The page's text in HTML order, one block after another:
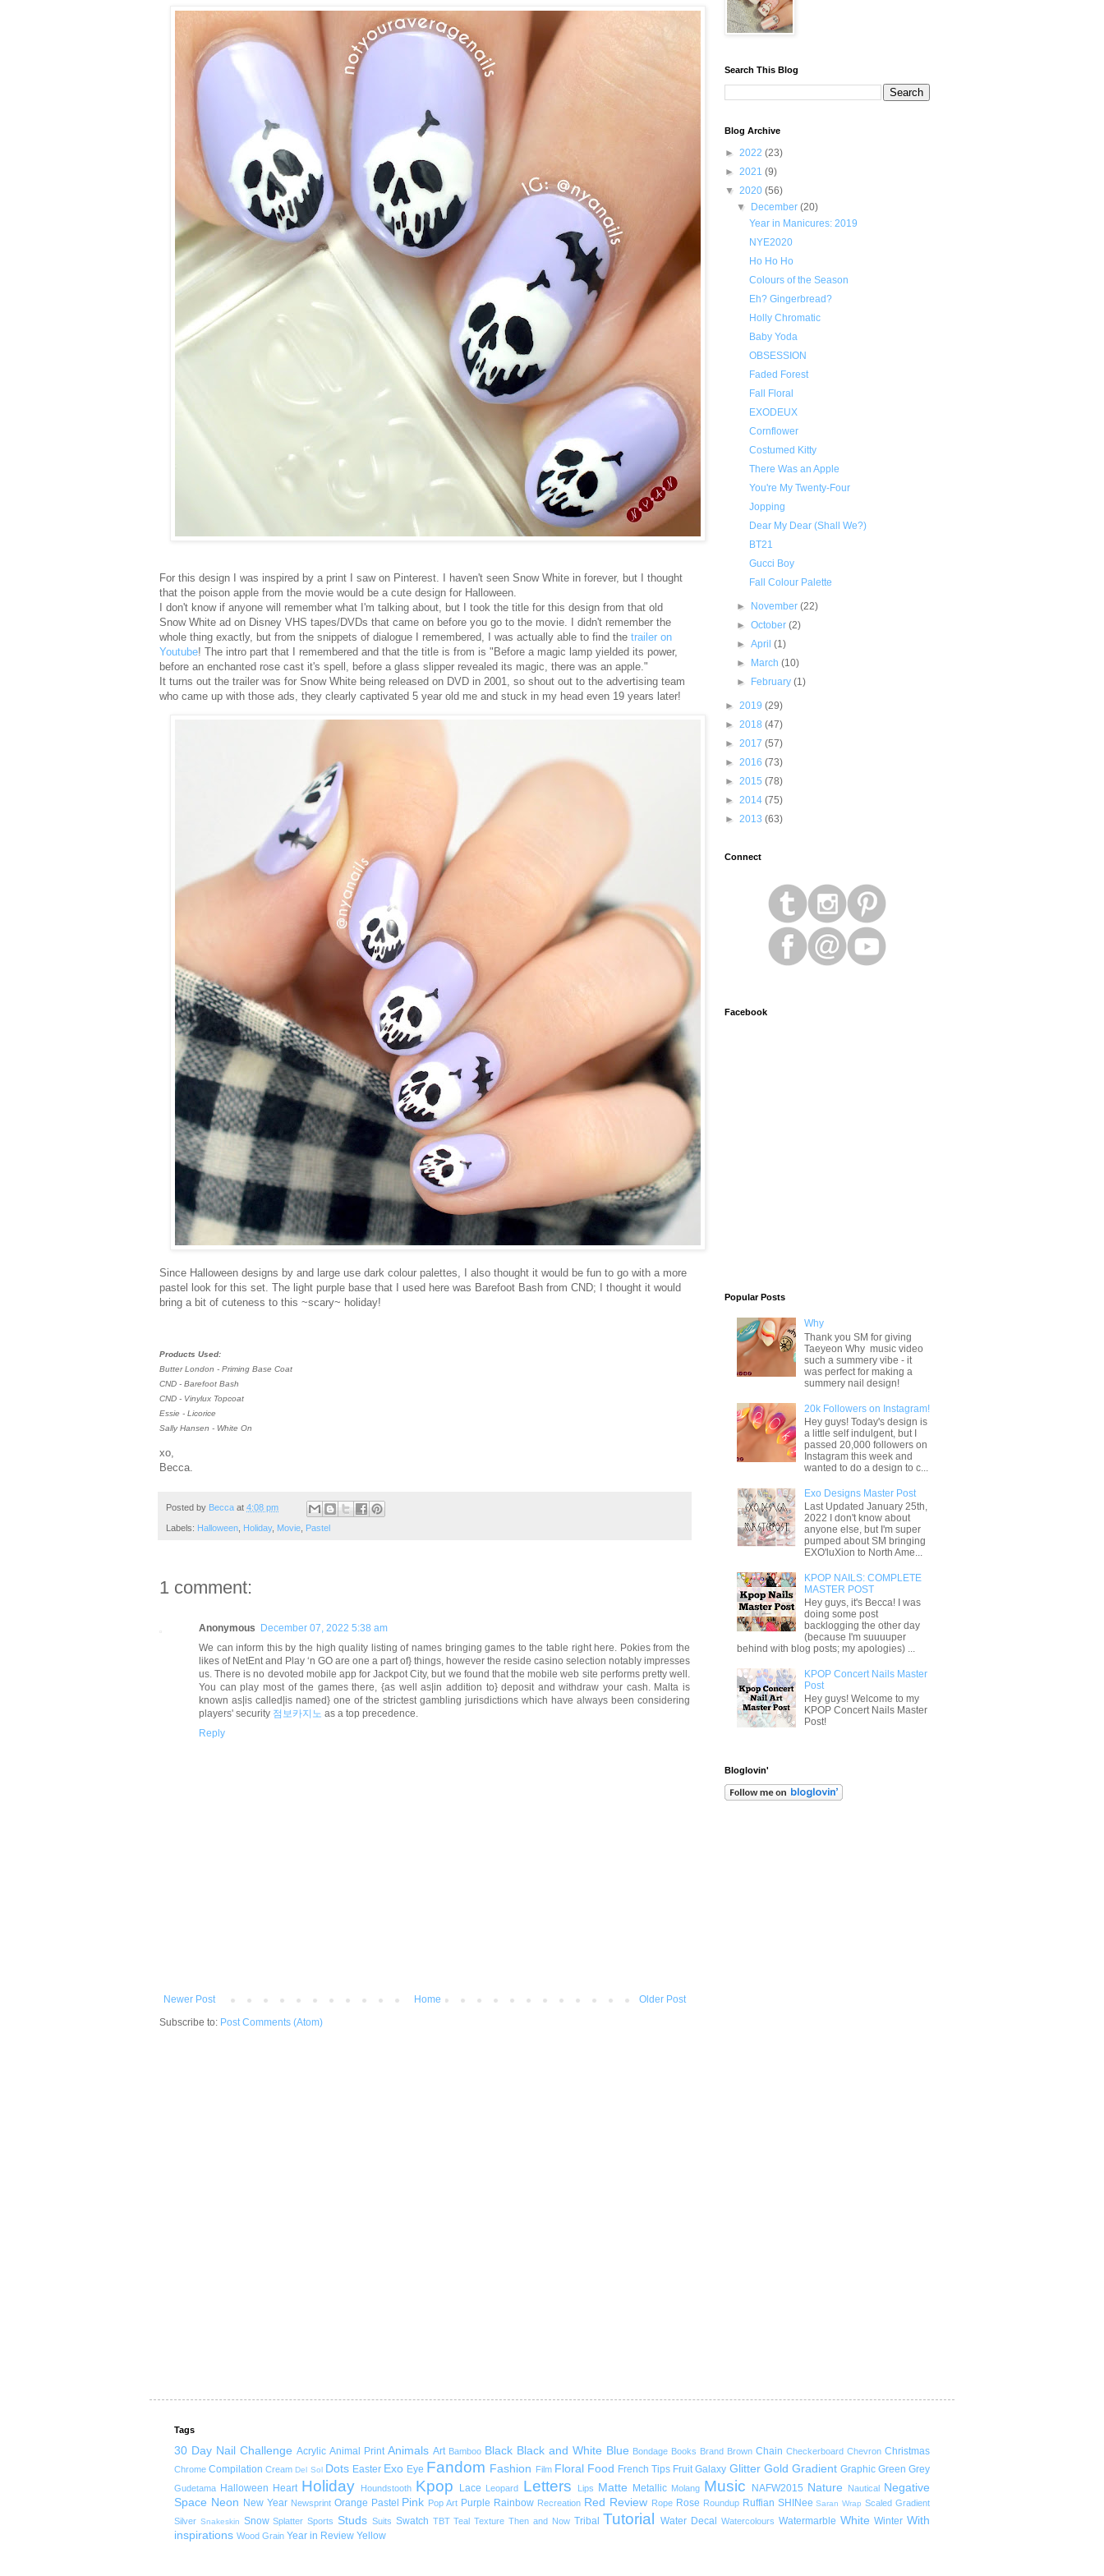
For this design I was inspired by a print I saw on Pinterest. I haven't seen Snow White in forever, but I thought
that the poison apple from the movie would be a cute design for Halloween.
I don't know if anyone will remember what I'm talking about, but I took the title for this design from that old
Snow White ad on Disney VHS tapes/DVDs that came on before you go to the movie. I didn't remember the
whole thing exactly, but from the snippets of dialogue I remembered, I was actually able to find the trailer on
Youtube! The intro part that I remembered and that the title is from is "Before a magic lamp yielded its power,
before an enchanted rose cast it's spell, before a glass slipper revealed its magic, there was an apple."
It turns out the trailer was for Snow White being released on DVD in 2001, so shout out to the advertising team
who came up with those ads, they clearly captivated 5 year old me and stuck in my head even 19 years later!
Since Halloween designs by and large use dark colour palettes, I also thought it would be fun to go with a more
pastel look for this set. The light purple base that I used here was Barefoot Bash from CND; I thought it would
bring a bit of cuteness to this ~scary~ holiday!
Products Used:
Butter London - Priming Base Coat
CND - Barefoot Bash
CND - Vinylux Topcoat
Essie - Licorice
Sally Hansen - White On
xo,
Becca.
Posted by Becca at 4:08 pm
Labels: Halloween Holiday, Movie Pastel
1 comment:
Anonymous December 07, 2022 5:38 am
We can inform this by the high quality listing of names bringing games to the table right here. Pokies from the
likes of NetEnt and Play ‘n GO are one a part of} things, however the reside casino selection notably impresses
us. There is no devoted mobile app for Jackpot City, but we found that the mobile web site performs pretty well.
You can play most of the games there, {as well as|in addition to} deposit and withdraw your cash. Malta is
known as|is called|is named} one of the strictest gambling jurisdictions which have always been considering
players' security 점보카지노 as a top precedence.
Reply
Newer Post Older Post
Home
Subscribe to: Post Comments (Atom)
Search This Blog
Blog Archive
► 2022 (23)
► 2021 (9)
▼ 2020 (56)
▼
December(20)
Year in Manicures: 2019
NYE2020
Ho Ho Ho
Colours of the Season
Eh? Gingerbread?
Holly Chromatic
Baby Yoda
OBSESSION
Faded Forest
Fall Floral
EXODEUX
Cornflower
Costumed Kitty
There Was an Apple
You're My Twenty-Four
Jopping
Dear My Dear (Shall We?)
BT21
Gucci Boy
Fall Colour Palette
► November(22)
►October(2)
►April(1)
►
March(10)
►
February(1)
► 2019 (29)
► 2018 (47)
► 2017 (57)
► 2016 (73)
► 2015 (78)
► 2014 (75)
► 2013 (63)
Connect
Facebook
Popular Posts
Why
Thank you SM for giving
Taeyeon Why music video
such a summery vibe - it
was perfect for making a
summery nail design!
20k Followers on Instagram!
Hey guys! Today's design is
a little self indulgent, but I
passed 20,000 followers on
Instagram this week and
wanted to do a design to c...
Exo Designs Master Post
Last Updated January 25th,
2022 I don't know about
anyone else, but I'm super
pumped about SM bringing
EXO'luXion to North Ame...
KPOP NAILS: COMPLETE
MASTER POST
Hey guys, it's Becca! I was
doing some post
backlogging the other day
(because I'm suuuuper
behind with blog posts; my apologies) ...
KPOP Concert Nails Master
Post
Hey guys! Welcome to my
KPOP Concert Nails Master
Post!
Bloglovin'
Tags
30 Day Nail Challenge Acrylic Animal Print Animals Art Bamboo Black Black and White Blue Bondage Books Brand Brown Chain Checkerboard Chevron Christmas
Chrome Compilation Cream Del Sol Dots Easter Exo Eye Fandom Fashion Film Floral Food French Tips Fruit Galaxy Glitter Gold Gradient Graphic Green Grey
Gudetama Halloween Heart Holiday Houndstooth Kpop Lace Leopard Letters Lips Matte Metallic Molang Music NAFW2015 Nature Nautical
Negative
Space Neon New Year Newsprint Orange Pastel Pink Pop Art Purple Rainbow Recreation Red Review Rope Rose Roundup Ruffian SHINee Saran Wrap Scaled Gradient
Silver Snakeskin Snow Splatter Sports Studs Suits Swatch TBT Teal Texture Then and Now Tribal Tutorial Water Decal Watercolours Watermarble White Winter With
inspirations Wood Grain Year in Review Yellow